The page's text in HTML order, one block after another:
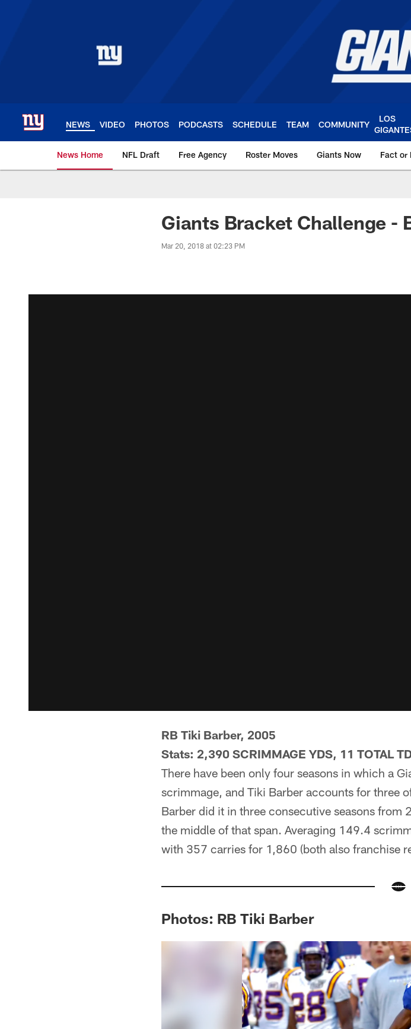
NEWS VIDEO PHOTOS PODCASTS SCHEDULE TEAM COMMUNITY
LOS
News Home NFL Draft Free Agency Roster Moves Giants Now Fact or
Giants News | New York Giants
Giants Bracket Challenge -
Mar 20, 2018 at 02:23 PM
RB Tiki Barber, 2005
Stats: 2,390 SCRIMMAGE YDS, 11 TOTAL
There have been only four seasons in which a
scrimmage, and Tiki Barber accounts for three
Barber did it in three consecutive seasons
the middle of that span. Averaging 149.4
with 357 carries for 1,860 (both also franchise
Photos: RB Tiki Barber